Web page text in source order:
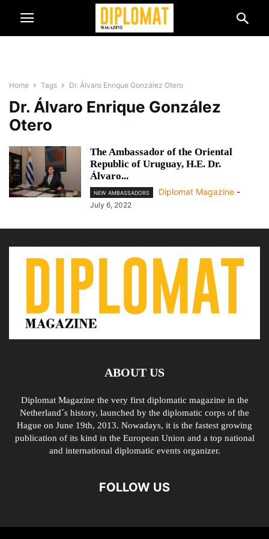
Home Tags Dr. Álvaro Enrique González Otero
Dr. Álvaro Enrique González
Otero
The Ambassador of the Oriental
Republic of Uruguay, H.E. Dr.
Álvaro...
NEW AMBASSADORS Diplomat Magazine -
July 6, 2022
ABOUT US
Diplomat Magazine the very first diplomatic magazine in the
Netherland´s history, launched by the diplomatic corps of the
Hague on June 19th, 2013. Nowadays, it is the fastest growing
publication of its kind in the European Union and a top national
and international diplomatic events organizer.
FOLLOW US